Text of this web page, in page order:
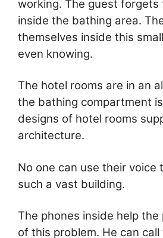
working. The guest
inside the bathing area.
themselves inside this
even knowing.
The hotel rooms are in an
the bathing compartment
designs of hotel rooms
architecture.
No one can use their voice
such a vast building.
The phones inside help
of this problem. He can